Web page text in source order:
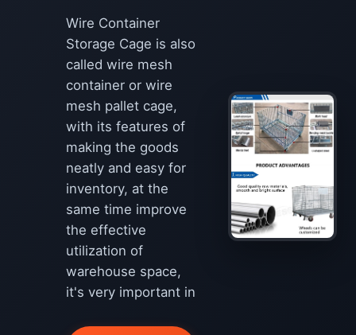
Wire Container
Storage Cage is also
called wire mesh
container or wire
mesh pallet cage,
with its features of
making the goods
neatly and easy for
inventory, at the
same time improve
the effective
utilization of
warehouse space,
it's very important in